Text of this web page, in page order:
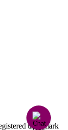
trademark